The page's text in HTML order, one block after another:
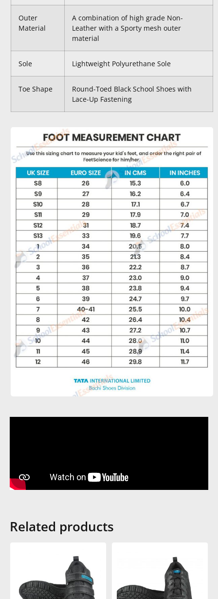
Outer
Material
A combination of high grade Non-
Leather with a Sporty mesh outer
material
Sole Lightweight Polyurethane Sole
Toe Shape
Round-Toed Black School Shoes with
Lace-Up Fastening
Related products